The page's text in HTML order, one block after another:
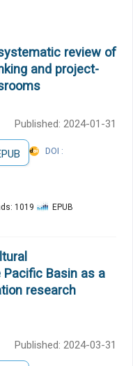
review of
and project-
Published: 2024-01-31
DOI :
1019
EPUB
Basin as a
research
Published: 2024-03-31